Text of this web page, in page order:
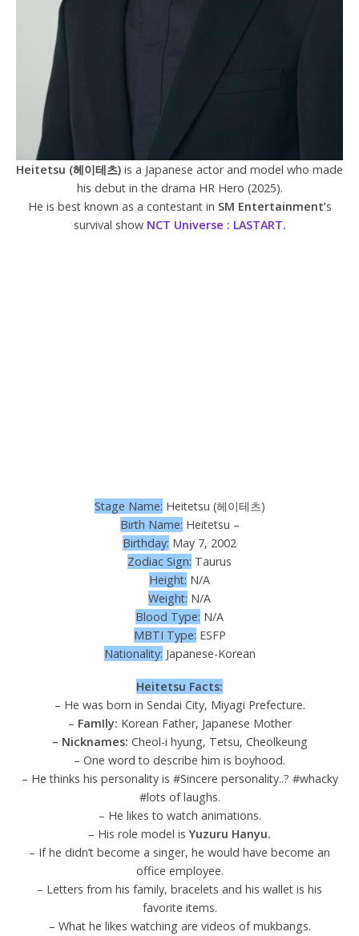
Heitetsu (헤이테츠) is a Japanese actor and model who made
his debut in the drama HR Hero (2025).
He is best known as a contestant in SM Entertainment’s
survival show NCT Universe : LASTART.
Stage Name: Heitetsu (헤이테츠)
Birth Name: Heitetsu –
Birthday: May 7, 2002
Zodiac Sign: Taurus
Height: N/A
Weight: N/A
Blood Type: N/A
MBTI Type: ESFP
Nationality: Japanese-Korean
Heitetsu Facts:
– He was born in Sendai City, Miyagi Prefecture.
– FamIly: Korean Father, Japanese Mother
– Nicknames: Cheol-i hyung, Tetsu, Cheolkeung
– One word to describe him is boyhood.
– He thinks his personality is #Sincere personality..? #whacky
#lots of laughs.
– He likes to watch animations.
– His role model is Yuzuru Hanyu.
– If he didn’t become a singer, he would have become an
office employee.
– Letters from his family, bracelets and his wallet is his
favorite items.
– What he likes watching are videos of mukbangs.